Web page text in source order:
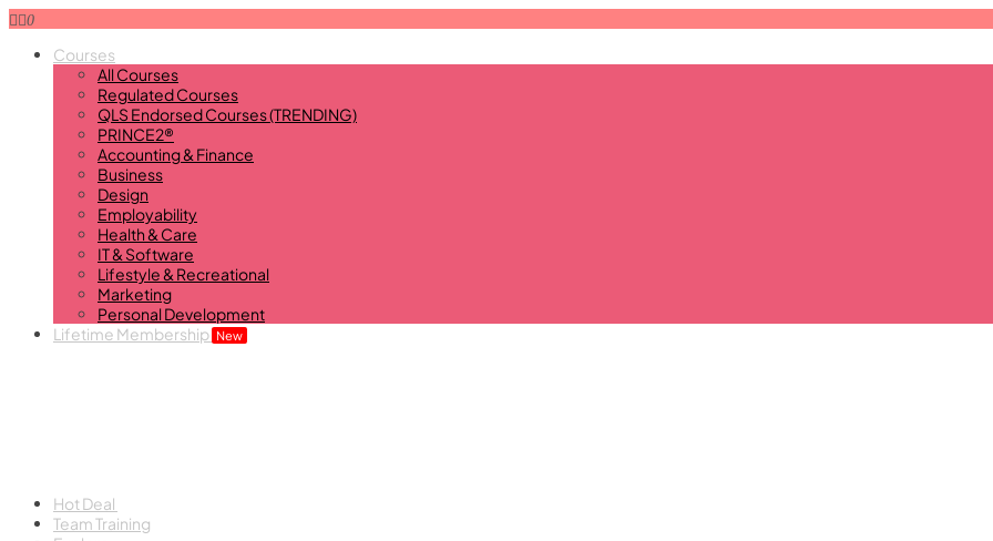
0
Courses
All Courses
Regulated Courses
QLS Endorsed Courses (TRENDING)
PRINCE2®
Accounting & Finance
Business
Design
Employability
Health & Care
IT & Software
Lifestyle & Recreational
Marketing
Personal Development
Lifetime Membership New
Hot Deal
Team Training